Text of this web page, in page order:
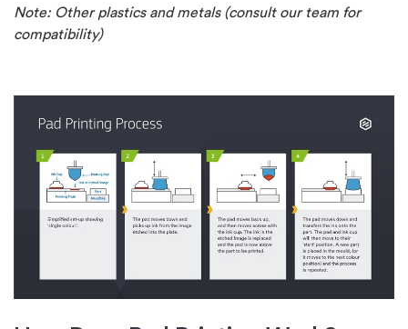
Note: Other plastics and metals (consult our team for
compatibility)